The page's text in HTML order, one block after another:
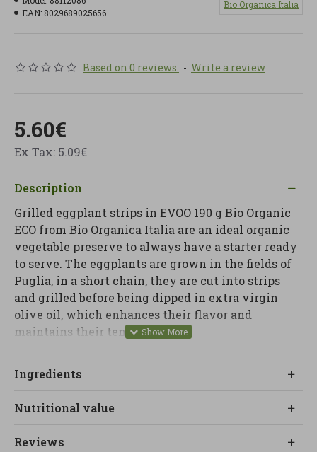
EAN: 8029689025656
Bio Organica Italia
Based on 0 reviews. - Write a review
5.60€
Ex Tax: 5.09€
Description
Grilled eggplant strips in EVOO 190 g Bio Organic
ECO from Bio Organica Italia are an ideal organic
vegetable preserve to always have a starter ready
to serve. The eggplants are grown in the fields of
Puglia, in a short chain, they are cut into strips
and grilled before being dipped in extra virgin
olive oil, which enhances their flavor and
maintains their tender texture.
Mediterranean appetizer, on toast and bruschetta,
a vegetable touch to salads, pasta dishes or bowls.
perfect for when you want to eat well without
Ingredients
Nutritional value
Reviews